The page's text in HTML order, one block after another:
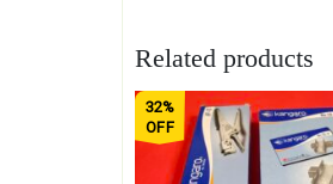
Related products
32%
OFF